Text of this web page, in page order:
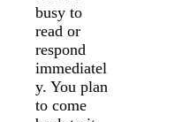
busy to
read or
respond
immediatel
y. You plan
to come